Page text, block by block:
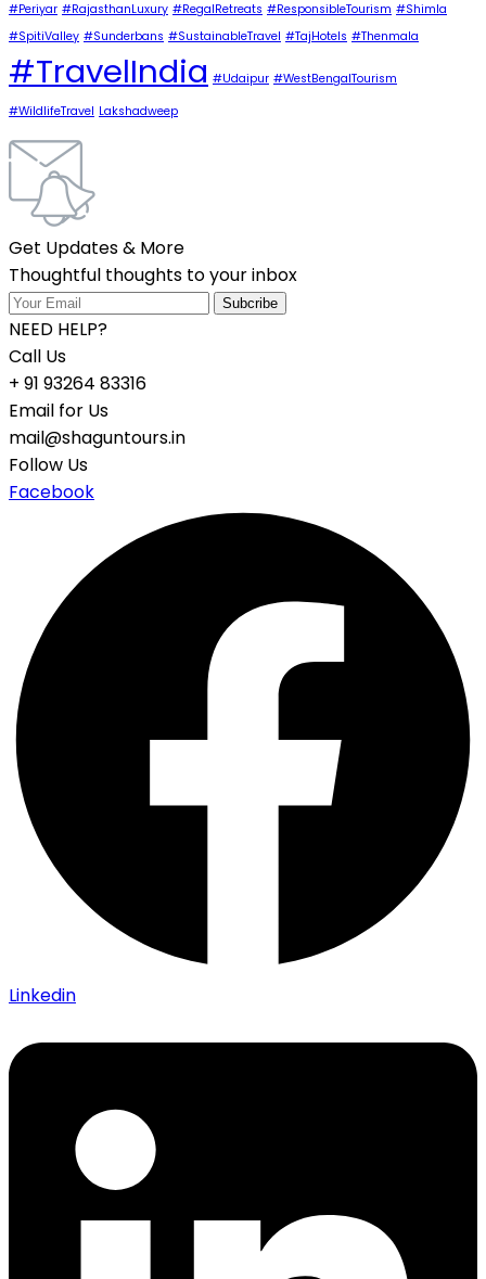
#Periyar #RajasthanLuxury #RegalRetreats #ResponsibleTourism #Shimla
#SpitiValley #Sunderbans #SustainableTravel #TajHotels #Thenmala
#TravelIndia #Udaipur #WestBengalTourism
#WildlifeTravel Lakshadweep
Get Updates & More
Thoughtful thoughts to your inbox
NEED HELP?
Call Us
+ 91 93264 83316
Email for Us
mail@shaguntours.in
Follow Us
Facebook
Linkedin